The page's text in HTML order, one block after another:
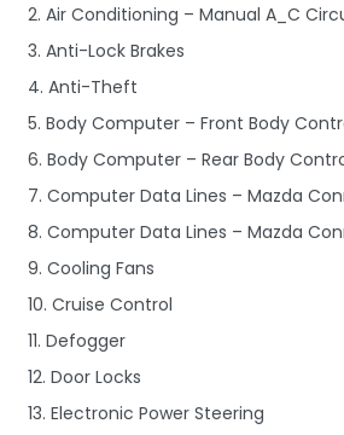
2. Air Conditioning – Manual A_C
3. Anti-Lock Brakes
4. Anti-Theft
5. Body Computer – Front Body
6. Body Computer – Rear Body
7. Computer Data Lines – Mazda
8. Computer Data Lines – Mazda
9. Cooling Fans
10. Cruise Control
11. Defogger
12. Door Locks
13. Electronic Power Steering